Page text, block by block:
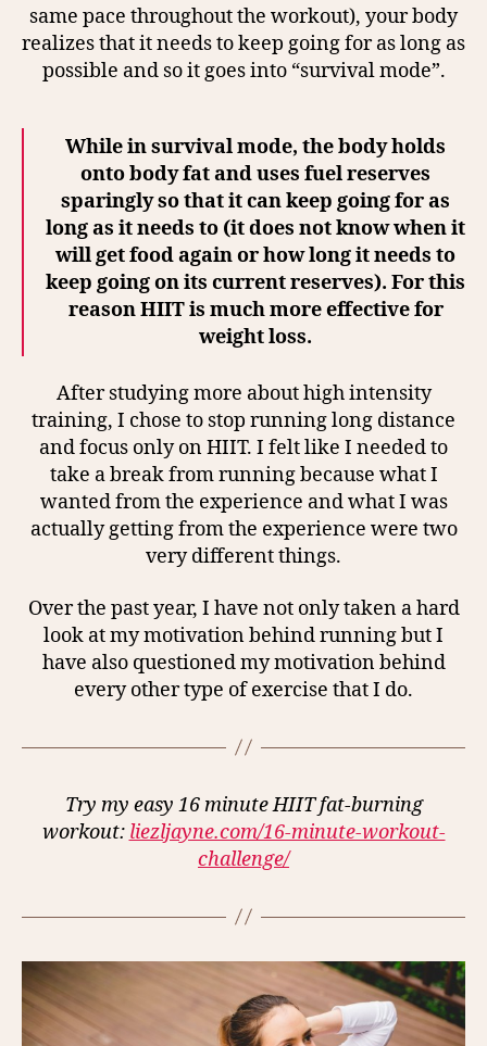
same pace throughout the workout), your body
realizes that it needs to keep going for as long as
possible and so it goes into “survival mode”.
While in survival mode, the body holds
onto body fat and uses fuel reserves
sparingly so that it can keep going for as
long as it needs to (it does not know when it
will get food again or how long it needs to
keep going on its current reserves). For this
reason HIIT is much more effective for
weight loss.
After studying more about high intensity
training, I chose to stop running long distance
and focus only on HIIT. I felt like I needed to
take a break from running because what I
wanted from the experience and what I was
actually getting from the experience were two
very different things.
Over the past year, I have not only taken a hard
look at my motivation behind running but I
have also questioned my motivation behind
every other type of exercise that I do.
Try my easy 16 minute HIIT fat-burning
workout: liezljayne.com/16-minute-workout-
challenge/